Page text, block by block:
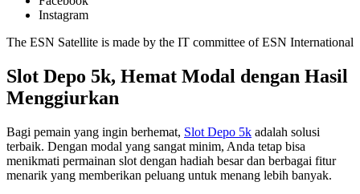
Instagram
The ESN Satellite is made by the IT committee of ESN International
Slot Depo 5k, Hemat Modal dengan Hasil
Menggiurkan
Bagi pemain yang ingin berhemat, Slot Depo 5k adalah solusi
terbaik. Dengan modal yang sangat minim, Anda tetap bisa
menikmati permainan slot dengan hadiah besar dan berbagai fitur
menarik yang memberikan peluang untuk menang lebih banyak.